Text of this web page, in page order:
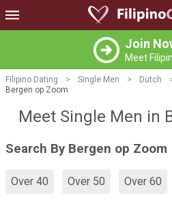
Join
Meet
Filipino Dating > Single Men > Dutch
Bergen op Zoom
Meet Single Men in
Search By Bergen op Zoom
Over 40 Over 50 Over 60